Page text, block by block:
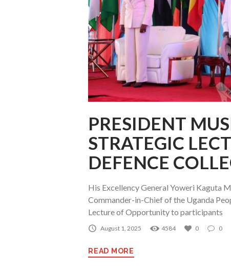
PRESIDENT
STRATEGIC
DEFENCE
His Excellency General Yoweri Kaguta
Commander-in-Chief of the Uganda
Lecture of Opportunity to participants
August 1, 2025 4584 0 0
READ MORE